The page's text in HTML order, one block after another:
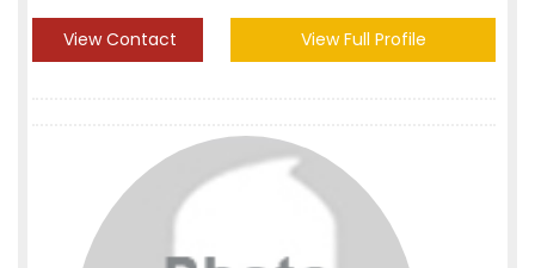
View Contact View Full Profile